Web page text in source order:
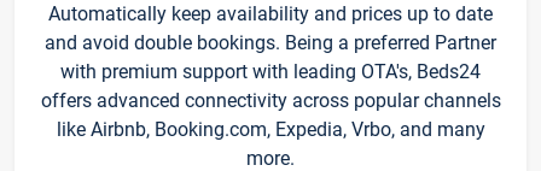
Automatically keep availability and prices up to date
and avoid double bookings. Being a preferred Partner
with premium support with leading OTA's, Beds24
offers advanced connectivity across popular channels
like Airbnb, Booking.com, Expedia, Vrbo, and many
more.